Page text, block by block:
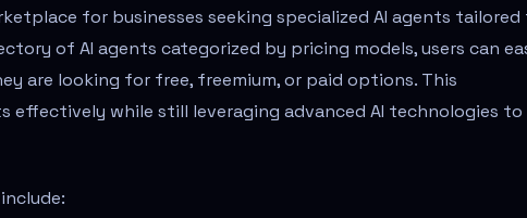
for businesses seeking specialized AI agents
of AI agents categorized by pricing models, users can
are looking for free, freemium, or paid options. This
effectively while still leveraging advanced AI technologies to